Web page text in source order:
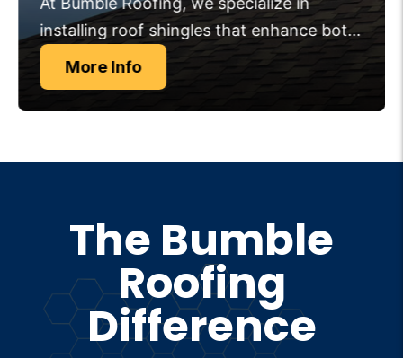
installing roof shingles that enhance both
the aesthetics and protection of your
home. Our premium roofing shingles are
designed to deliver outstanding durability
considering a new shingle roof or
team ensures precise shingle roof
installation for long-lasting performance.
Trust Bumble Roofing for top-quality roof
shingles that combine beauty and
functionality for your home.
More Info
The Bumble
Roofing
Difference